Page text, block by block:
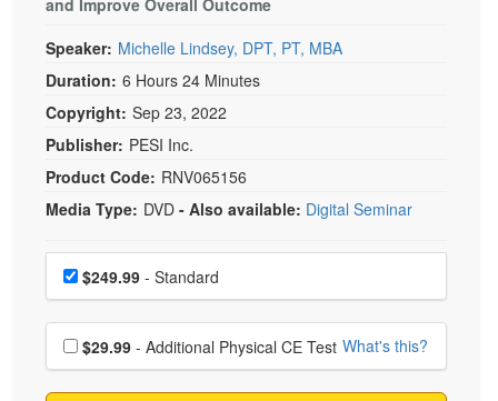
Speaker: Michelle Lindsey, DPT, PT, MBA
Duration: 6 Hours 24 Minutes
Copyright: Sep 23, 2022
Publisher: PESI Inc.
Product Code: RNV065156
Media Type: DVD - Also available: Digital Seminar
Choose a price item
Price$249.99 - Standard
Choose additional price
$29.99 - Additional Physical CE Test What's this?